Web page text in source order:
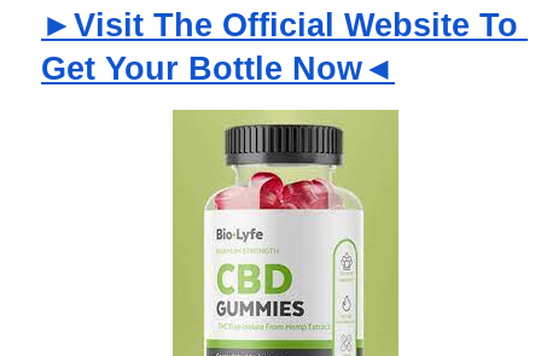
►Visit The Official Website To
Get Your Bottle Now◄